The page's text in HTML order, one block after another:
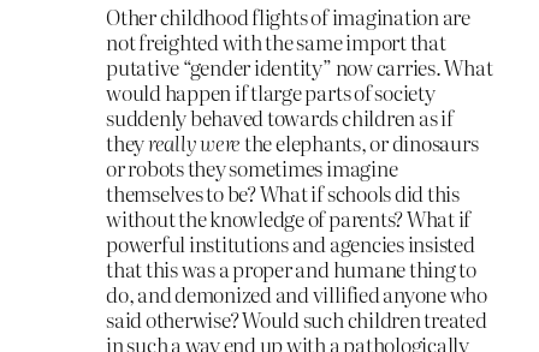
Other childhood flights of imagination are
not freighted with the same import that
putative “gender identity” now carries. What
would happen if tlarge parts of society
suddenly behaved towards children as if
theyreally werethe elephants, or dinosaurs
or robots they sometimes imagine
themselves to be? What if schools did this
without the knowledge of parents? What if
powerful institutions and agencies insisted
that this was a proper and humane thing to
do, and demonized and villified anyone who
said otherwise? Would such children treated
in such a way end up with a pathologically